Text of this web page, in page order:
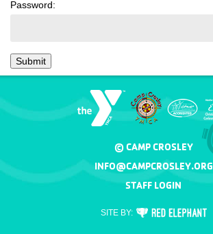
Password:
© CAMP CROSLEY
INFO@CAMPCROSLEY.ORG
STAFF LOGIN
SITE BY: RED